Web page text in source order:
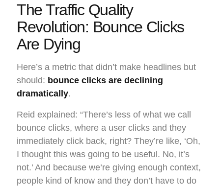
The Traffic Quality
Revolution: Bounce Clicks
Are Dying
Here’s a metric that didn’t make headlines but
should: bounce clicks are declining
dramatically.
Reid explained: “There’s less of what we call
bounce clicks, where a user clicks and they
immediately click back, right? They’re like, ‘Oh,
I thought this was going to be useful. No, it’s
not.’ And because we’re giving enough context,
people kind of know and they don’t have to do